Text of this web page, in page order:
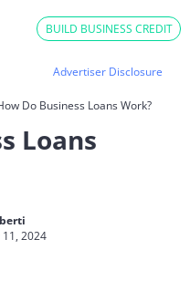
BUILD BUSINESS CREDIT
Advertiser Disclosure
Do Business Loans Work?
Loans
2024